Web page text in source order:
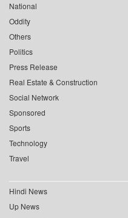
National
Oddity
Others
Politics
Press Release
Real Estate & Construction
Social Network
Sponsored
Sports
Technology
Travel
Hindi News
Up News